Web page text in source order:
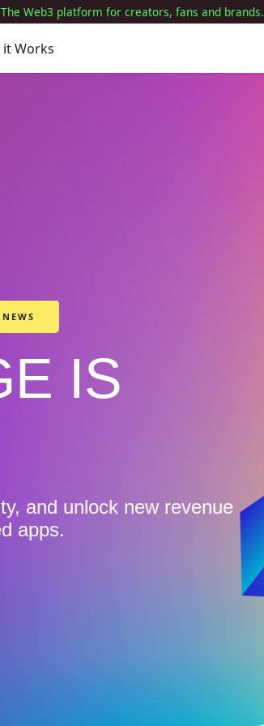
The Web3 platform for creators, fans and brands.
it Works
IS
and unlock new revenue
apps.